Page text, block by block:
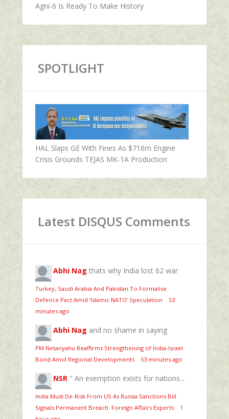
Agni-6 Is Ready To Make History
SPOTLIGHT
HAL Slaps GE With Fines As $716m Engine
Crisis Grounds TEJAS MK-1A Production
Latest DISQUS Comments
Abhi Nag thats why India lost 62 war
Turkey, Saudi Arabia And Pakistan To Formalise
Defence Pact Amid ‘Islamic NATO’ Speculation · 53
minutes ago
Abhi Nag and no shame in saying
PM Netanyahu Reaffirms Strengthening of India-Israel
Bond Amid Regional Developments · 53 minutes ago
NSR " An exemption exists for nations...
India Must De-Risk From US As Russia Sanctions Bill
Signals Permanent Breach: Foreign Affairs Experts · 1